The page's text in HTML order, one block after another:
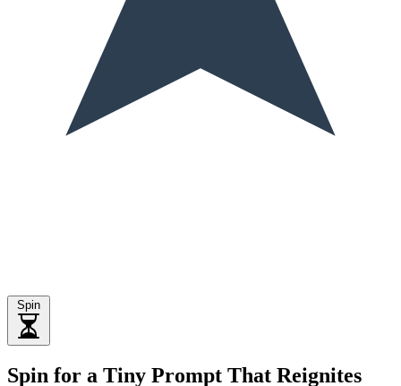
Spin
Spin for a Tiny Prompt That Reignites